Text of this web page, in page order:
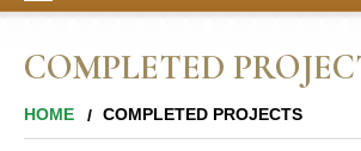
COMPLETED
HOME COMPLETED PROJECTS